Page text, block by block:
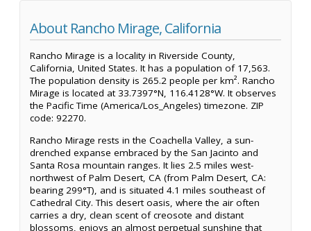
About Rancho Mirage, California
Rancho Mirage is a locality in Riverside County,
California, United States. It has a population of 17,563.
The population density is 265.2 people per km². Rancho
Mirage is located at 33.7397°N, 116.4128°W. It observes
the Pacific Time (America/Los_Angeles) timezone. ZIP
code: 92270.
Rancho Mirage rests in the Coachella Valley, a sun-
drenched expanse embraced by the San Jacinto and
Santa Rosa mountain ranges. It lies 2.5 miles west-
northwest of Palm Desert, CA (from Palm Desert, CA:
bearing 299°T), and is situated 4.1 miles southeast of
Cathedral City. This desert oasis, where the air often
carries a dry, clean scent of creosote and distant
blossoms, enjoys an almost perpetual sunshine that